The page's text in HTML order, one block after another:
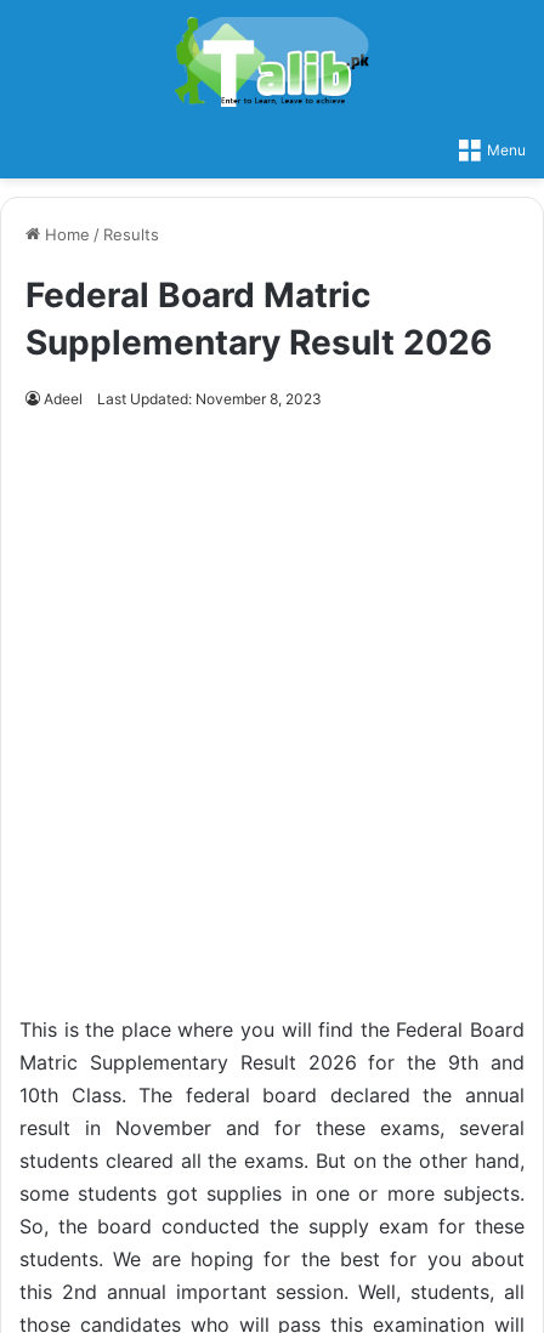
Menu
Home / Results
Federal Board Matric
Supplementary Result 2026
Adeel Last Updated: November 8, 2023
This is the place where you will find the Federal Board
Matric Supplementary Result 2026 for the 9th and
10th Class. The federal board declared the annual
result in November and for these exams, several
students cleared all the exams. But on the other hand,
some students got supplies in one or more subjects.
So, the board conducted the supply exam for these
students. We are hoping for the best for you about
this 2nd annual important session. Well, students, all
those candidates who will pass this examination will